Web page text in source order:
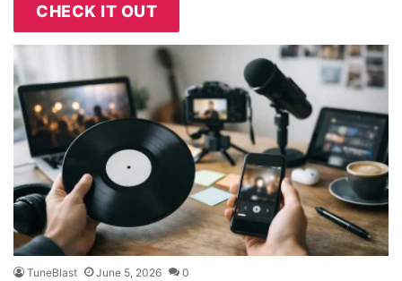
CHECK IT OUT
TuneBlast June 5, 2026 0